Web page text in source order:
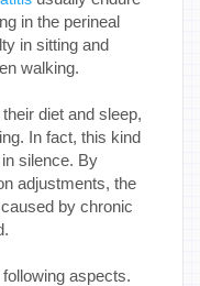
in the perineal
in sitting and
walking.
diet and sleep,
In fact, this kind
silence. By
adjustments, the
by chronic
aspects.